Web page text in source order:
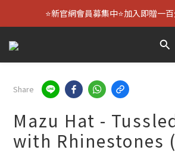
⭐新官網會員募集中⭐加入即贈一
Share
Mazu Hat -
with Rhinestones